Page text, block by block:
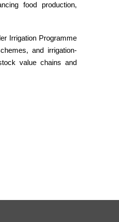
food production,
Irrigation Programme
and irrigation-
value chains and